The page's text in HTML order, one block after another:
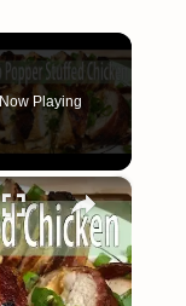
Now Playing
×